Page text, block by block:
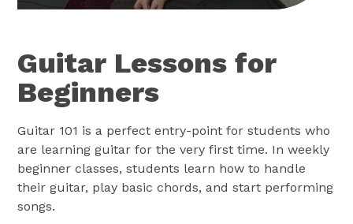
Guitar Lessons for
Beginners
Guitar 101 is a perfect entry-point for students who
are learning guitar for the very first time. In weekly
beginner classes, students learn how to handle
their guitar, play basic chords, and start performing
songs.